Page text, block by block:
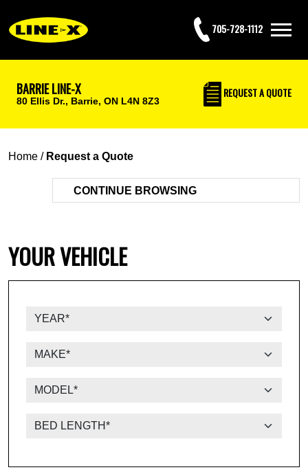
705-728-1112
BARRIE LINE-X
80 Ellis Dr., Barrie, ON L4N 8Z3
REQUESTA QUOTE
Home / Request a Quote
CONTINUE BROWSING
YOUR VEHICLE